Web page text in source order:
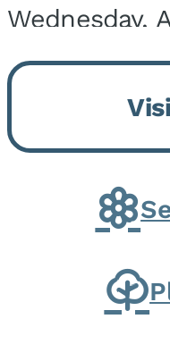
Wednesday,
Bickford
30, 1936 in
daughter of